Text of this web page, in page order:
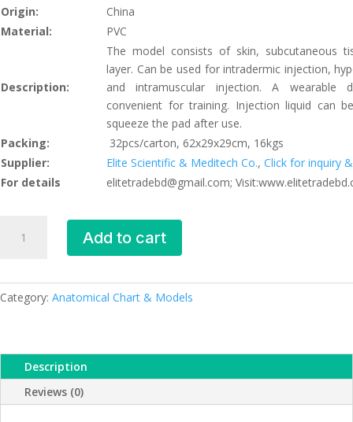
Origin:
China
Material:
PVC
Description:
The model consists of skin, subcutaneous
layer. Can be used for intradermic injection,
and intramuscular injection. A wearable
convenient for training. Injection liquid can
squeeze the pad after use.
Packing:
32pcs/carton, 62x29x29cm, 16kgs
Supplier:
Elite Scientific & Meditech Co., Click for inquiry
For details
elitetradebd@gmail.com;
Functional
Intramuscular
Training
445,
ESMC,
Xinch,
China
Add to cart
Category: Anatomical Chart & Models
Description
Reviews (0)